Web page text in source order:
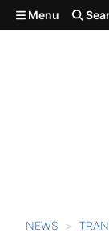
Skip to main
Menu
NEWS